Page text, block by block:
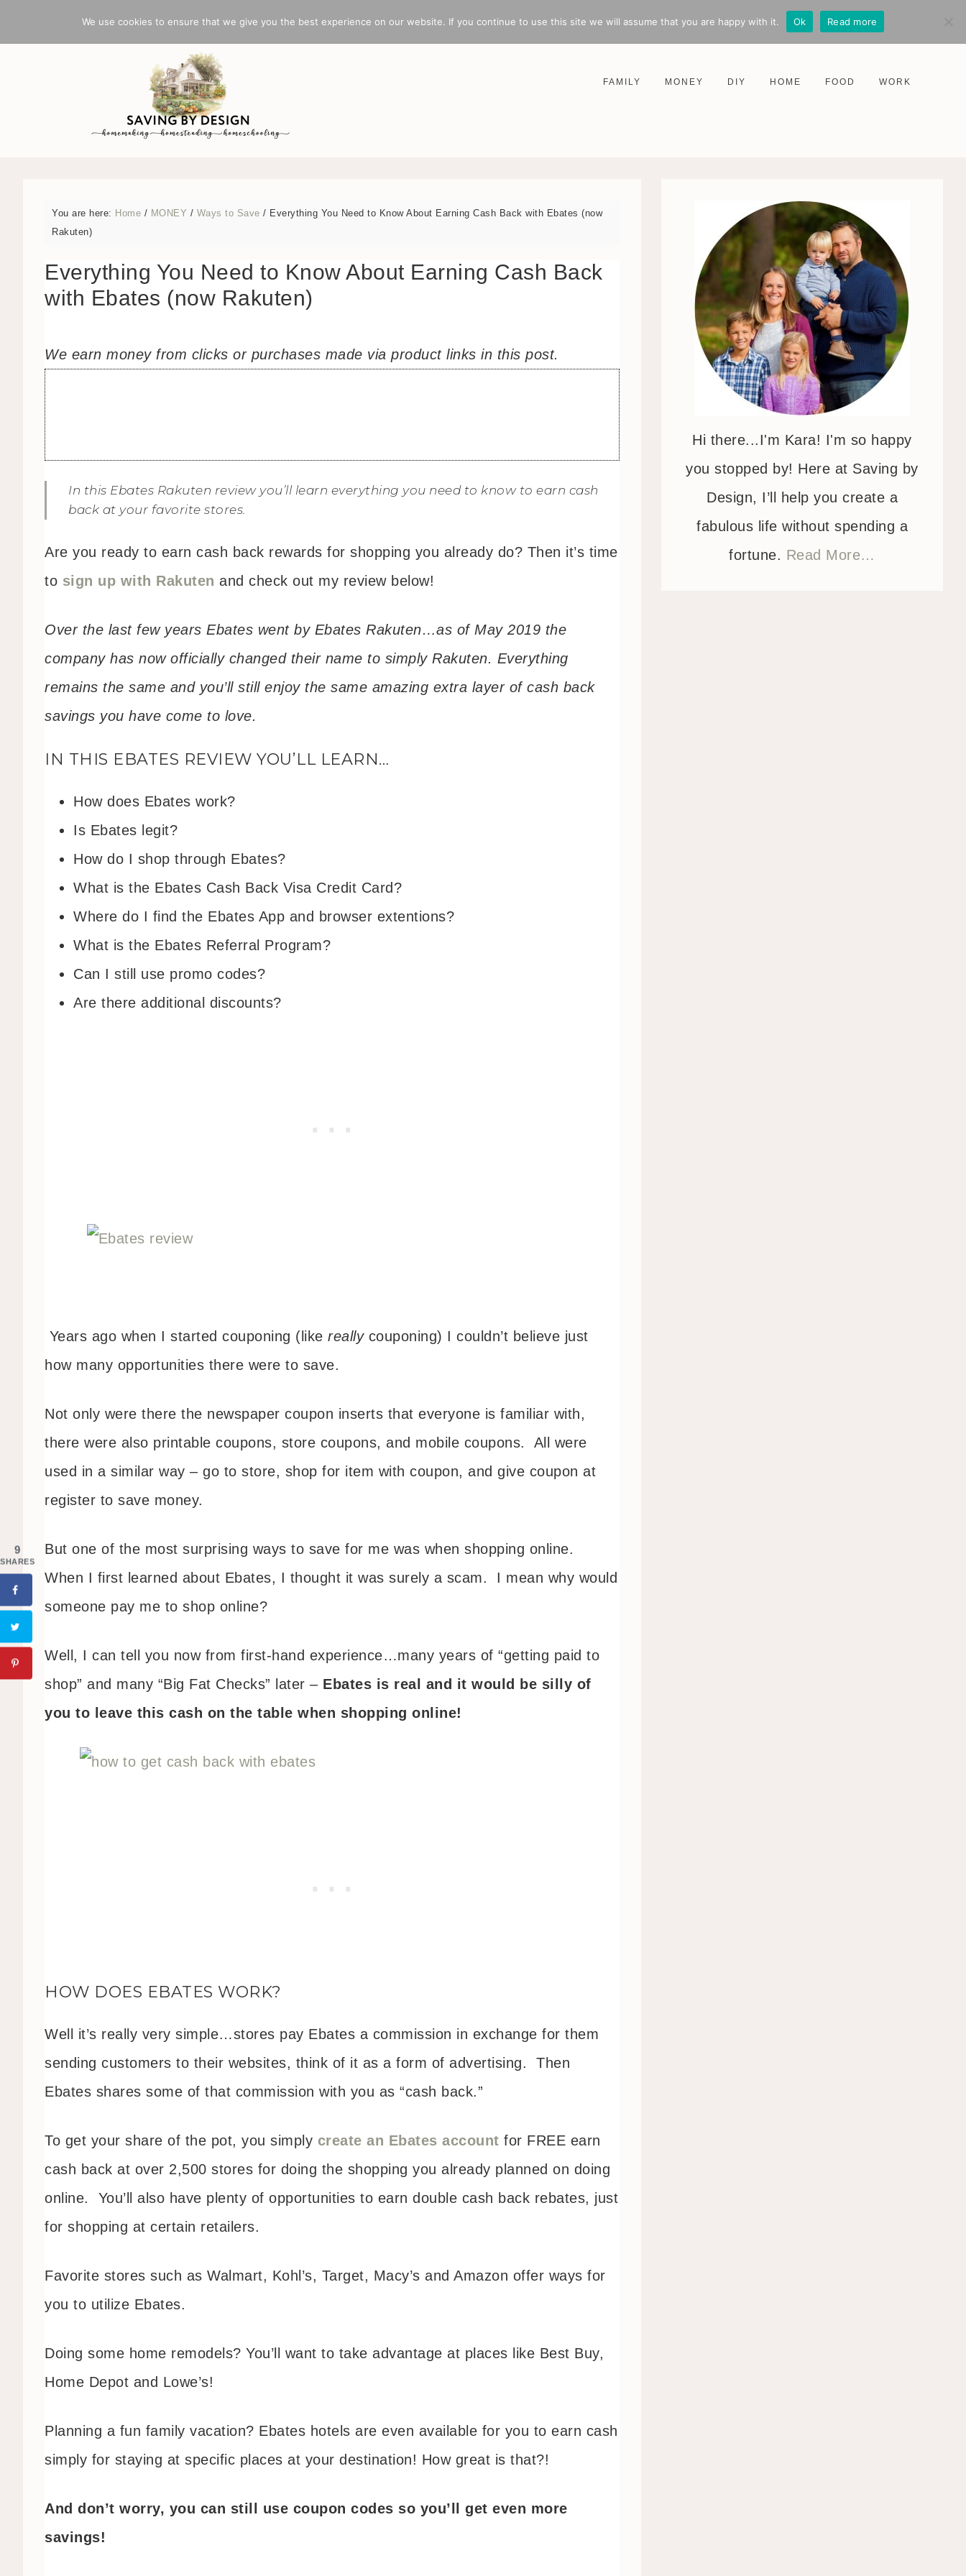
FAMILY MONEY DIY HOME FOOD WORK
You are here: Home / MONEY / Ways to Save / Everything You Need to Know About Earning Cash Back with Ebates (now
Rakuten)
Everything You Need to Know About Earning Cash Back
with Ebates (now Rakuten)
We earn money from clicks or purchases made via product links in this post.
In this Ebates Rakuten review you’ll learn everything you need to know to earn cash
back at your favorite stores.
Are you ready to earn cash back rewards for shopping you already do? Then it’s time
to sign up with Rakuten and check out my review below!
Over the last few years Ebates went by Ebates Rakuten…as of May 2019 the
company has now officially changed their name to simply Rakuten. Everything
remains the same and you’ll still enjoy the same amazing extra layer of cash back
savings you have come to love.
IN THIS EBATES REVIEW YOU’LL LEARN…
How does Ebates work?
Is Ebates legit?
How do I shop through Ebates?
What is the Ebates Cash Back Visa Credit Card?
Where do I find the Ebates App and browser extentions?
What is the Ebates Referral Program?
Can I still use promo codes?
Are there additional discounts?
Years ago when I started couponing (like reallycouponing) I couldn’t believe just
how many opportunities there were to save.
Not only were there the newspaper coupon inserts that everyone is familiar with,
there were also printable coupons, store coupons, and mobile coupons. All were
used in a similar way – go to store, shop for item with coupon, and give coupon at
register to save money.
But one of the most surprising ways to save for me was when shopping online.
When I first learned about Ebates, I thought it was surely a scam. I mean why would
someone pay me to shop online?
Well, I can tell you now from first-hand experience…many years of “getting paid to
shop” and many “Big Fat Checks” later – Ebates is real and it would be silly of
you to leave this cash on the table when shopping online!
HOW DOES EBATES WORK?
Well it’s really very simple…stores pay Ebates a commission in exchange for them
sending customers to their websites, think of it as a form of advertising. Then
Ebates shares some of that commission with you as “cash back.”
To get your share of the pot, you simply create an Ebates account for FREE earn
cash back at over 2,500 stores for doing the shopping you already planned on doing
online. You’ll also have plenty of opportunities to earn double cash back rebates, just
for shopping at certain retailers.
Favorite stores such as Walmart, Kohl’s, Target, Macy’s and Amazon offer ways for
you to utilize Ebates.
Doing some home remodels? You’ll want to take advantage at places like Best Buy,
Home Depot and Lowe’s!
Planning a fun family vacation? Ebates hotels are even available for you to earn cash
simply for staying at specific places at your destination! How great is that?!
And don’t worry, you can still use coupon codes so you’ll get even more
savings!
Hi there...I'm Kara! I'm so happy
you stopped by! Here at Saving by
Design, I’ll help you create a
fabulous life without spending a
fortune. Read More…
9
SHARES
We use cookies to ensure that we give you the best experience on our website. If you continue to use this site we will assume that you are happy with it. Ok Read more